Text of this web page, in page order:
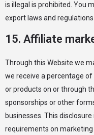
is illegal is prohibited. You
export laws and regulations
15. Affiliate
Through this Website we
we receive a percentage
or products on or through
sponsorships or other
businesses. This
requirements on marketing